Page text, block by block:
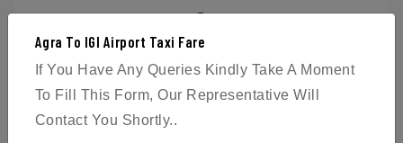
4
Passengers
Agra To IGI Airport Taxi Fare
If You Have Any Queries Kindly Take A Moment
To Fill This Form, Our Representative Will
Contact You Shortly..